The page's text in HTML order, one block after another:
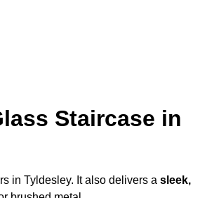
Staircase in
in Tyldesley. It also delivers a sleek,